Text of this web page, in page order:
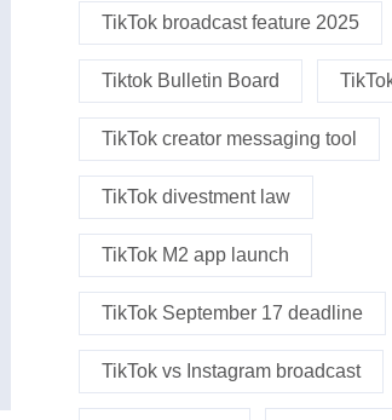
TikTok broadcast feature 2025
Tiktok Bulletin Board
TikTok creator messaging tool
TikTok divestment law
TikTok M2 app launch
TikTok September 17 deadline
TikTok vs Instagram broadcast